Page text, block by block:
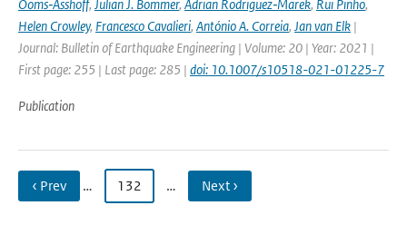
Ooms‑Asshoff, Julian J. Bommer, Adrian Rodriguez‑Marek, Rui Pinho,
Helen Crowley, Francesco Cavalieri, António A. Correia, Jan van Elk |
Journal: Bulletin of Earthquake Engineering | Volume: 20 | Year: 2021 |
First page: 255 | Last page: 285 | doi: 10.1007/s10518-021-01225-7
Publication
‹ Prev … 132 … Next ›